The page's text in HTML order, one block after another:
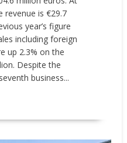
revenue is €29.7
year’s figure
including foreign
up 2.3% on the
Despite the
business...